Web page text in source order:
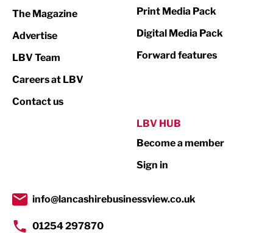
Print
Property
Transport & Motoring
The Magazine
Advertise
LBV Team
Careers at LBV
Contact us
Print Media Pack
Digital Media Pack
Forward features
LBV HUB
Become a member
Sign in
info@lancashirebusinessview.co.uk
01254 297870